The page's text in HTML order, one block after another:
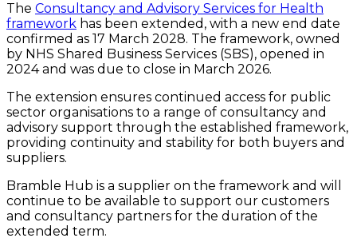
The Consultancy and Advisory Services for Health
framework has been extended, with a new end date
confirmed as 17 March 2028. The framework, owned
by NHS Shared Business Services (SBS), opened in
2024 and was due to close in March 2026.
The extension ensures continued access for public
sector organisations to a range of consultancy and
advisory support through the established framework,
providing continuity and stability for both buyers and
suppliers.
Bramble Hub is a supplier on the framework and will
continue to be available to support our customers
and consultancy partners for the duration of the
extended term.